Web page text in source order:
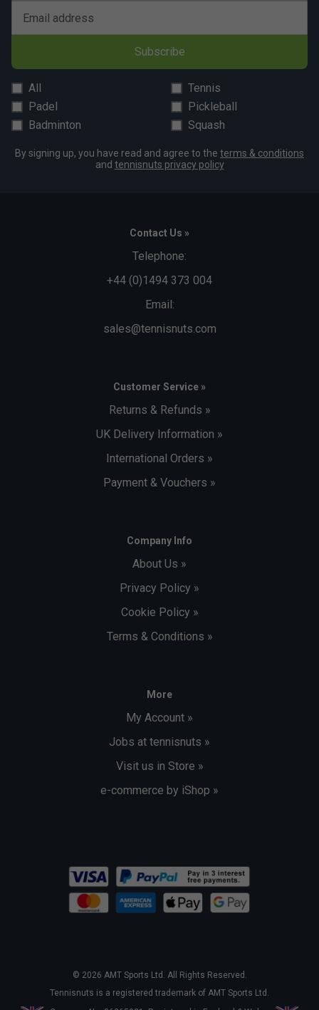
Email address
Subscribe
All
Tennis
Padel
Pickleball
Badminton
Squash
By signing up, you have read and agree to the terms & conditions
and tennisnuts privacy policy
Contact Us »
Telephone:
+44 (0)1494 373 004
Email:
sales@tennisnuts.com
Customer Service »
Returns & Refunds »
UK Delivery Information »
International Orders »
Payment & Vouchers »
Company Info
About Us »
Privacy Policy »
Cookie Policy »
Terms & Conditions »
More
My Account »
Jobs at tennisnuts »
Visit us in Store »
e-commerce by iShop »
© 2026 AMT Sports Ltd. All Rights Reserved.
Tennisnuts is a registered trademark of AMT Sports Ltd.